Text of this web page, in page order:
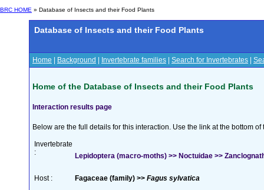
BRC HOME » Database of Insects and their Food Plants
Database of Insects and their Food Plants
Home Background Invertebrate families Search for Invertebrates
Home of the Database of Insects and their Food Plants
Interaction results page
Below are the full details for this interaction. Use the link at the bottom
Invertebrate
:
Lepidoptera (macro-moths) >> Noctuidae >>
Host : Fagaceae (family) >> Fagus sylvatica